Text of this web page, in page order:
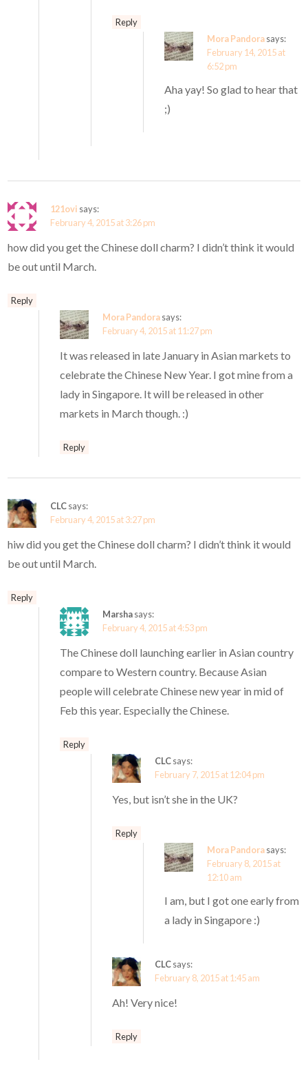
Reply
Mora Pandorasays:
February 14, 2015 at
6:52 pm
Aha yay! So glad to hear that
;)
121ovi says:
February 4, 2015 at 3:26 pm
how did you get the Chinese doll charm? I didn’t think it would
be out until March.
Reply
Mora Pandorasays:
February 4, 2015 at 11:27 pm
It was released in late January in Asian markets to
celebrate the Chinese New Year. I got mine from a
lady in Singapore. It will be released in other
markets in March though. :)
Reply
CLCsays:
February 4, 2015 at 3:27 pm
hiw did you get the Chinese doll charm? I didn’t think it would
be out until March.
Reply
Marshasays:
February 4, 2015 at 4:53 pm
The Chinese doll launching earlier in Asian country
compare to Western country. Because Asian
people will celebrate Chinese new year in mid of
Feb this year. Especially the Chinese.
Reply
CLCsays:
February 7, 2015 at 12:04 pm
Yes, but isn’t she in the UK?
Reply
Mora Pandorasays:
February 8, 2015 at
12:10 am
I am, but I got one early from
a lady in Singapore :)
CLCsays:
February 8, 2015 at 1:45 am
Ah! Very nice!
Reply